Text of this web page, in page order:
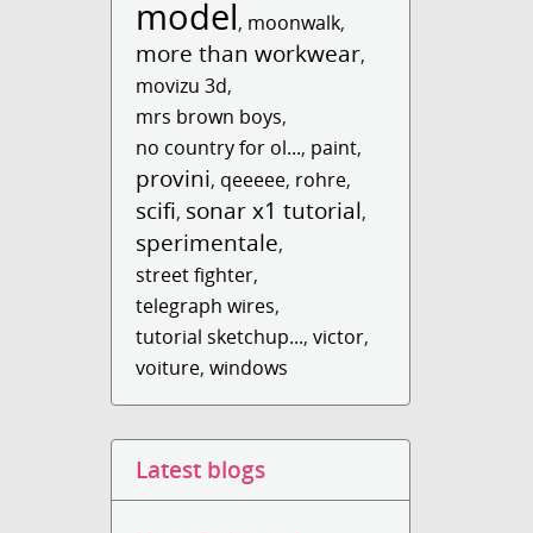
model, moonwalk,
more than workwear,
movizu 3d,
mrs brown boys,
no country for ol..., paint,
provini, qeeeee, rohre,
scifi, sonar x1 tutorial,
sperimentale,
street fighter,
telegraph wires,
tutorial sketchup...,victor,
voiture,windows
Latest blogs